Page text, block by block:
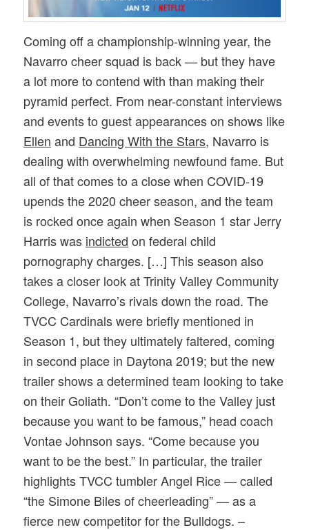
Coming off a championship-winning year, the
Navarro cheer squad is back — but they have
a lot more to contend with than making their
pyramid perfect. From near-constant interviews
and events to guest appearances on shows like
Ellen and Dancing With the Stars, Navarro is
dealing with overwhelming newfound fame. But
all of that comes to a close when COVID-19
upends the 2020 cheer season, and the team
is rocked once again when Season 1 star Jerry
Harris was indicted on federal child
pornography charges. […] This season also
takes a closer look at Trinity Valley Community
College, Navarro’s rivals down the road. The
TVCC Cardinals were briefly mentioned in
Season 1, but they ultimately faltered, coming
in second place in Daytona 2019; but the new
trailer shows a determined team looking to take
on their Goliath. “Don’t come to the Valley just
because you want to be famous,” head coach
Vontae Johnson says. “Come because you
want to be the best.” In particular, the trailer
highlights TVCC tumbler Angel Rice — called
“the Simone Biles of cheerleading” — as a
fierce new competitor for the Bulldogs. –